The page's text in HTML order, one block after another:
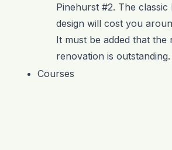
Pinehurst #2. The classic
design will cost you
It must be added that the
renovation is outstanding.
Courses